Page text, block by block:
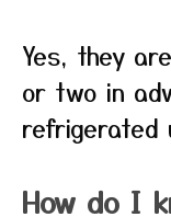
Yes, they
or two in
refrigerated
How do I